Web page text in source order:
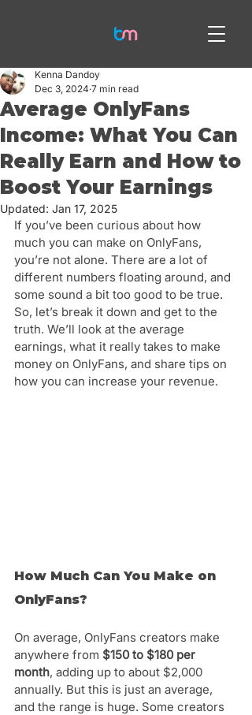
Average OnlyFans
Income: What You Can
Really Earn and How to
Boost Your Earnings
Kenna Dandoy
Dec 3, 2024 7 min read
Updated: Jan 17, 2025
If you’ve been curious about how
much you can make on OnlyFans,
you’re not alone. There are a lot of
different numbers floating around, and
some sound a bit too good to be true.
So, let’s break it down and get to the
truth. We’ll look at the average
earnings, what it really takes to make
money on OnlyFans, and share tips on
how you can increase your revenue.
How Much Can You Make on
OnlyFans?
On average, OnlyFans creators make
anywhere from $150 to $180 per
month, adding up to about $2,000
annually. But this is just an average,
and the range is huge. Some creators